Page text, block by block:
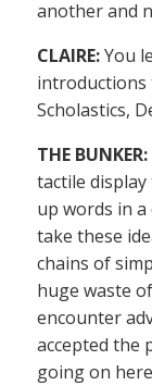
another and
CLAIRE:You
introductions
Scholastics,
THE BUNKER:
tactile
up words in a
take these
chains of
huge waste
encounter
accepted the
going on